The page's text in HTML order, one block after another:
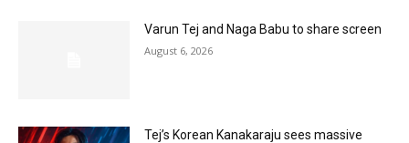
Varun Tej and Naga Babu to share screen
August 6, 2026
Tej’s Korean Kanakaraju sees massive